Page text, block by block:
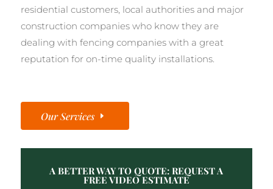
residential customers, local authorities and major
construction companies who know they are
dealing with fencing companies with a great
reputation for on-time quality installations.
Our Services
A BETTER WAY TO QUOTE: REQUEST A
FREE VIDEO ESTIMATE